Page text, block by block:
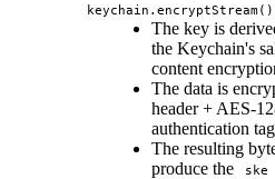
keychain.encryptStream()
The key is
the Keychain's
content
The data is
header + AES-
authentication
The resulting
produce the
ske